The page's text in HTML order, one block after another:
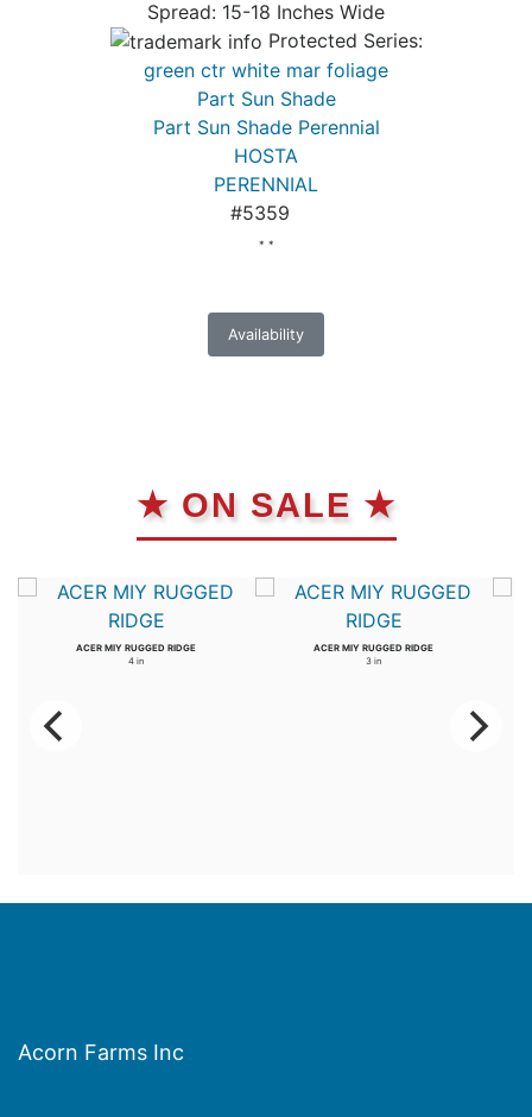
Spread: 15-18 Inches Wide
Protected Series:
green ctr white mar foliage
Part Sun Shade
Part Sun Shade Perennial
HOSTA
PERENNIAL
#5359
* *
Availability
★ ON SALE ★
ACER MIY RUGGED RIDGE
4 in
ACER MIY RUGGED RIDGE
3 in
Acorn Farms Inc